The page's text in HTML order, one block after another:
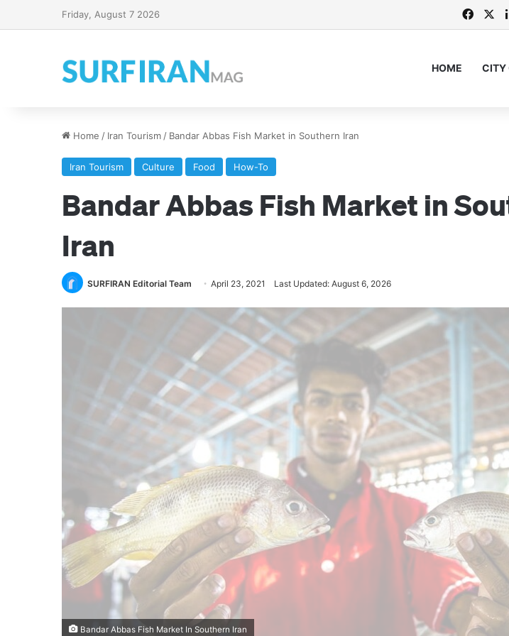
Friday, August 7 2026
HOME CITY
Home / Iran Tourism / Bandar Abbas Fish Market in Southern Iran
Iran Tourism Culture Food How-To
Bandar Abbas Fish Market in
Iran
SURFIRAN Editorial Team April 23, 2021 Last Updated: August 6, 2026
Bandar Abbas Fish Market In Southern Iran